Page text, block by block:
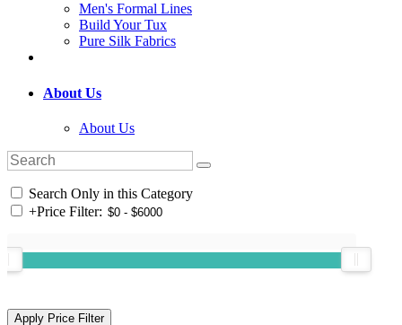
Men's Formal Lines
Build Your Tux
Pure Silk Fabrics
About Us
About Us
Search Only in this Category
+Price Filter: